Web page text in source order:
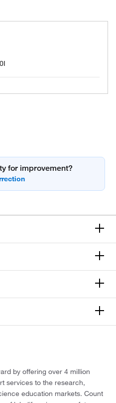
for improvement?
by offering over 4 million
services to the research,
education markets. Count